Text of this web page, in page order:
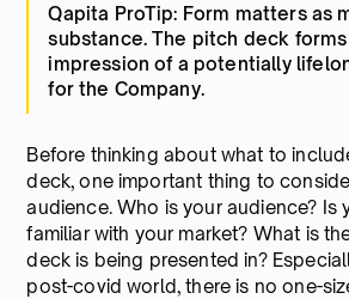
Qapita ProTip: Form matters as
substance. The pitch deck
impression of a potentially
for the Company.
Before thinking about what to
deck, one important thing to
audience. Who is your audience? Is
familiar with your market? What is
deck is being presented in?
post-covid world, there is no one-